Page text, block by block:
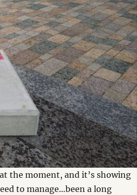
the moment, and it’s showing
to manage…been a long